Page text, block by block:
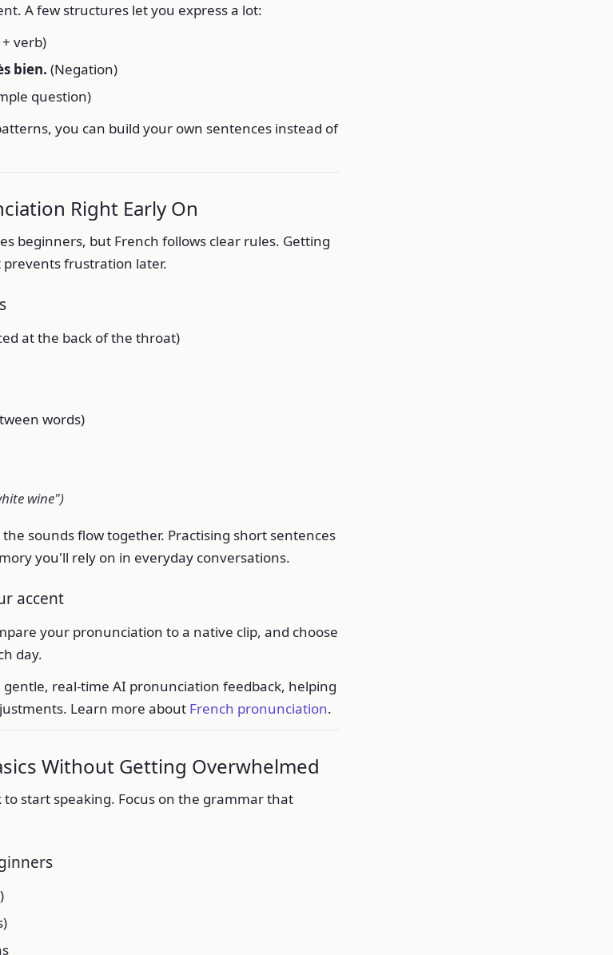
A few structures let you express a lot:
verb)
bien. (Negation)
question)
you can build your own sentences instead of
Right Early On
beginners, but French follows clear rules. Getting
frustration later.
at the back of the throat)
words)
wine")
sounds flow together. Practising short sentences
you'll rely on in everyday conversations.
accent
your pronunciation to a native clip, and choose
day.
gentle, real-time AI pronunciation feedback, helping
Learn more about French pronunciation.
Without Getting Overwhelmed
start speaking. Focus on the grammar that